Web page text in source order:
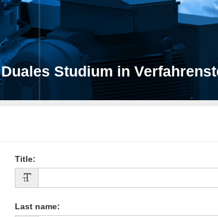
Duales Studium in
Title:
Last name: